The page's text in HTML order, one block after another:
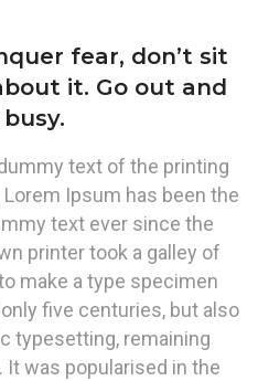
fear, don’t sit
it. Go out and
text of the printing
Ipsum has been the
text ever since the
printer took a galley of
make a type specimen
five centuries, but also
typesetting, remaining
was popularised in the